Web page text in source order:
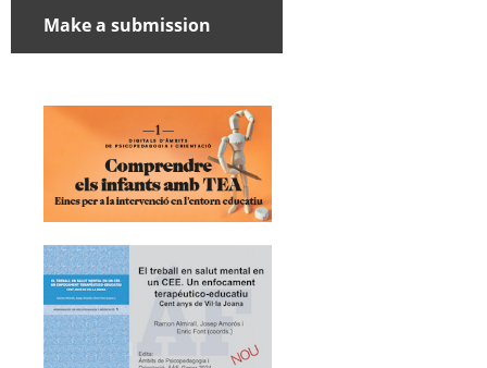
Make a submission